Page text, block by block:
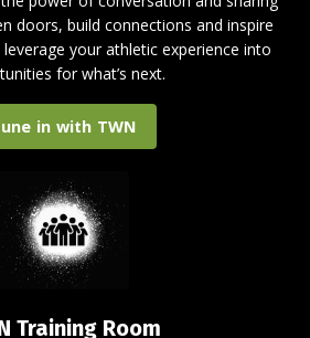
doors, build connections and inspire
your athletic experience into
for what’s next.
in with TWN
Training Room